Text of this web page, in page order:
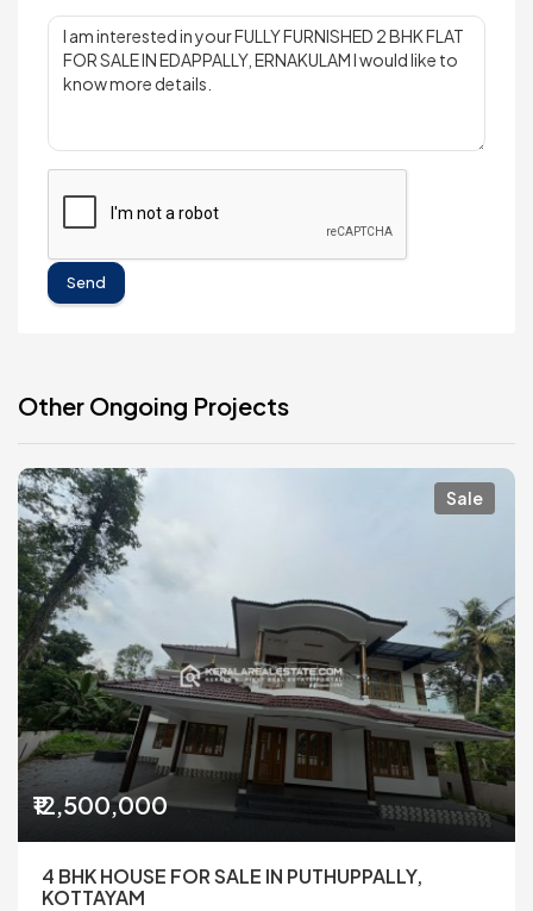
Send
Other Ongoing Projects
Sale
₹12,500,000
4 BHK HOUSE FOR SALE IN PUTHUPPALLY,
KOTTAYAM